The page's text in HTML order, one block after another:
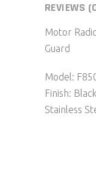
REVIEWS
Motor
Guard
Model:
Finish:
Stainless